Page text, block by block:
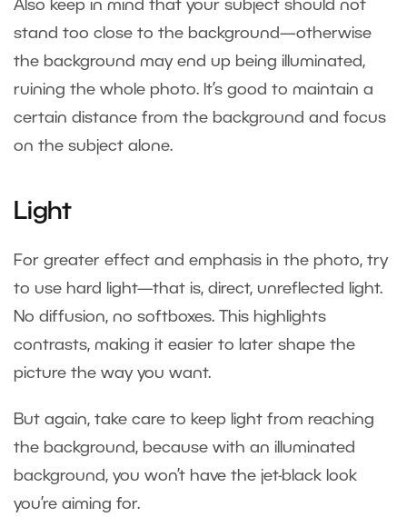
Also keep in mind that your subject should not
stand too close to the background—otherwise
the background may end up being illuminated,
ruining the whole photo. It’s good to maintain a
certain distance from the background and focus
on the subject alone.
Light
For greater effect and emphasis in the photo, try
to use hard light—that is, direct, unreflected light.
No diffusion, no softboxes. This highlights
contrasts, making it easier to later shape the
picture the way you want.
But again, take care to keep light from reaching
the background, because with an illuminated
background, you won’t have the jet-black look
you’re aiming for.